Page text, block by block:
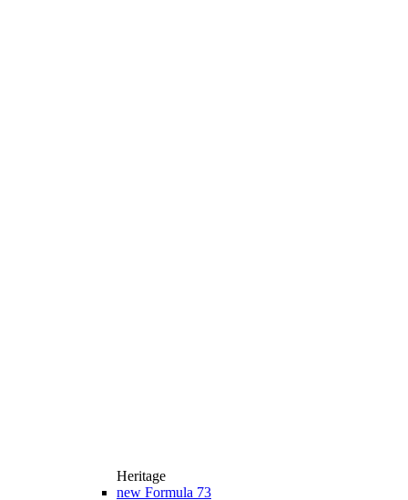
Heritage
new Formula 73